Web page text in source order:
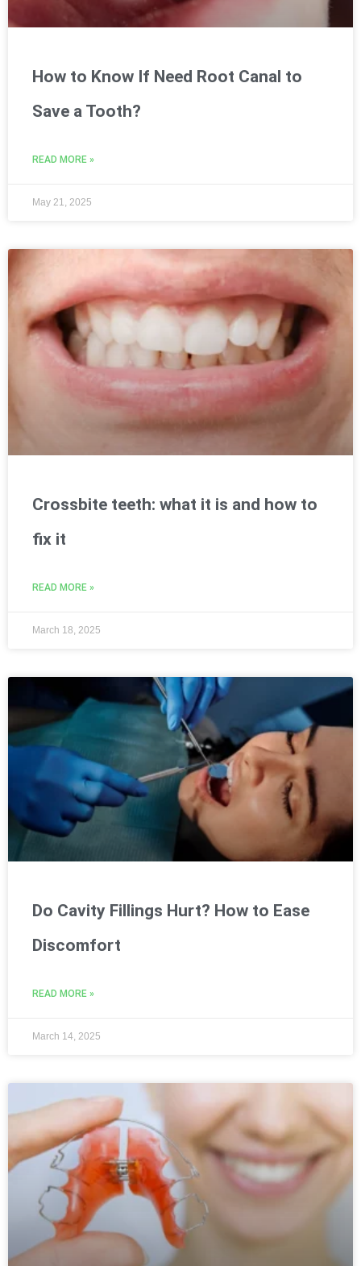
How to Know If Need Root Canal to
Save a Tooth?
READ MORE »
May 21, 2025
Crossbite teeth: what it is and how to
fix it
READ MORE »
March 18, 2025
Do Cavity Fillings Hurt? How to Ease
Discomfort
READ MORE »
March 14, 2025